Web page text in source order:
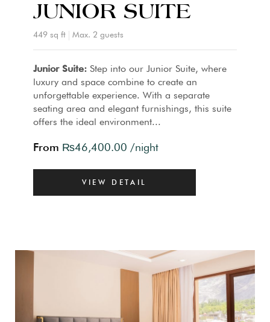
JUNIOR SUITE
449 sq ft Max. 2 guests
Junior Suite: Step into our Junior Suite, where
luxury and space combine to create an
unforgettable experience. With a separate
seating area and elegant furnishings, this suite
offers the ideal environment...
From ₨46,400.00 /night
VIEW DETAIL